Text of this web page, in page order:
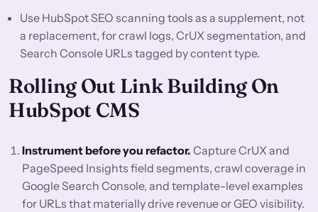
Use HubSpot SEO scanning tools as a supplement, not
a replacement, for crawl logs, CrUX segmentation, and
Search Console URLs tagged by content type.
Rolling Out Link Building On
HubSpot CMS
Instrument before you refactor. Capture CrUX and
PageSpeed Insights field segments, crawl coverage in
Google Search Console, and template-level examples
for URLs that materially drive revenue or GEO visibility.